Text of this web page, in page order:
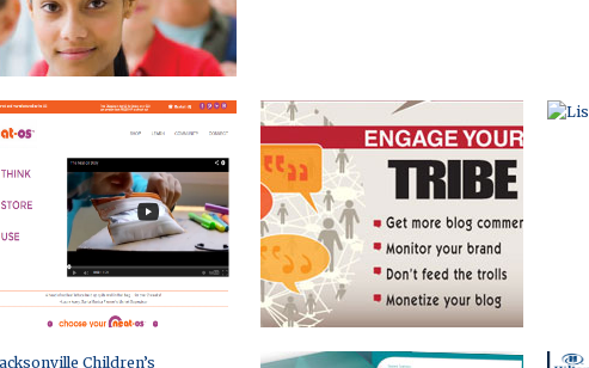
JACKSONVILLE CHILDREN’S
COMMISSION
BRAND DEVELOPMENT
AND MARKETING